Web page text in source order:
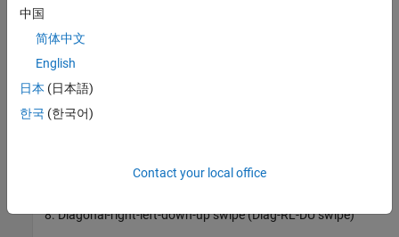
Down-up swipe (D-U swipe)
Diagonal-right-left-up-down swipe (Diag-RL-UD swipe)
Diagonal-right-left-down-up swipe (Diag-RL-DU swipe)
中国
简体中文
English
日本 (日本語)
한국 (한국어)
Contact your local office